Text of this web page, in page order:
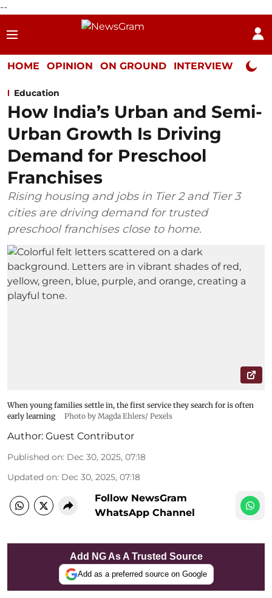
--
HOME OPINION ON GROUND INTERVIEW Neta
Education
How India’s Urban and Semi-
Urban Growth Is Driving
Demand for Preschool
Franchises
Rising housing and jobs in Tier 2 and Tier 3
cities are driving demand for trusted
preschool franchises close to home.
When young families settle in, the first service they search for is often
early learning
Photo by Magda Ehlers/ Pexels
Author: Guest Contributor
Published on: Dec 30, 2025, 07:18
Updated on: Dec 30, 2025, 07:18
Follow NewsGram
WhatsApp Channel
Add NG As A Trusted Source
Add as a preferred source on Google